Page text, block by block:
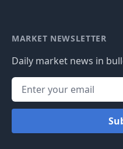
MARKET NEWSLETTER
Daily market news in